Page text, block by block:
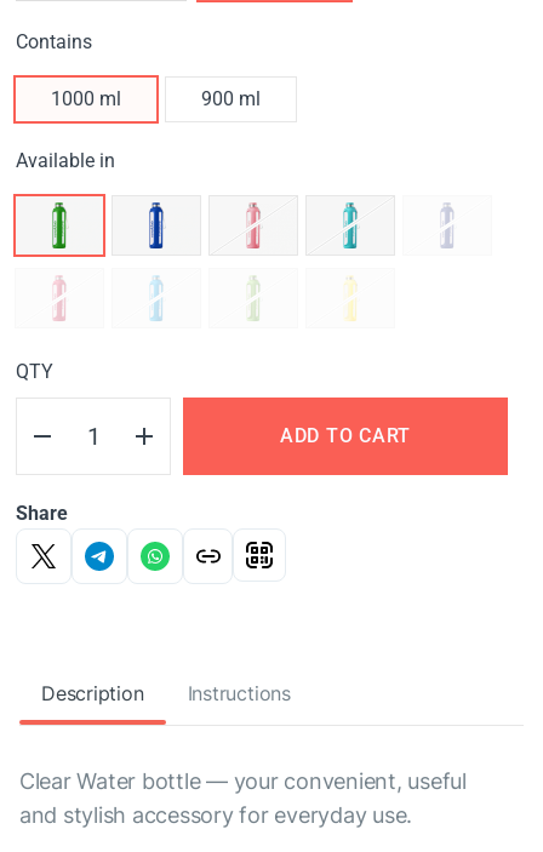
Contains
1000 ml 900 ml
Available in
QTY
ADD TO CART
Share
Description Instructions
Clear Water bottle — your convenient, useful
and stylish accessory for everyday use.